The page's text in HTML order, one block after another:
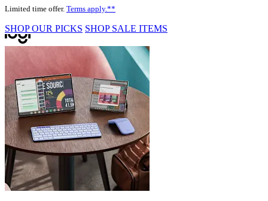
Limited time offer. Terms apply.**
SHOP OUR PICKS SHOP SALE ITEMS